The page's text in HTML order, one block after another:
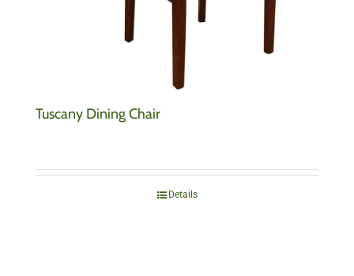
Tuscany Dining Chair
Details